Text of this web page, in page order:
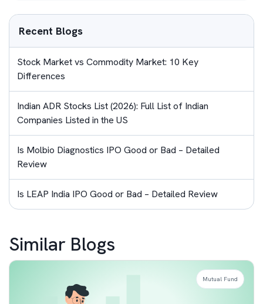
Recent Blogs
Stock Market vs Commodity Market: 10 Key
Differences
Indian ADR Stocks List (2026): Full List of Indian
Companies Listed in the US
Is Molbio Diagnostics IPO Good or Bad – Detailed
Review
Is LEAP India IPO Good or Bad – Detailed Review
Similar Blogs
Mutual Fund